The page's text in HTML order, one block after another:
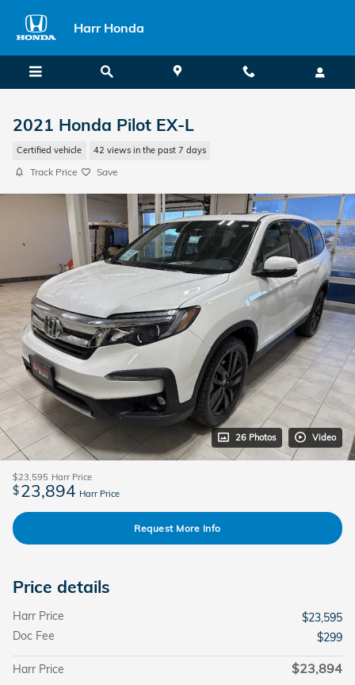
Harr Honda
2021 Honda Pilot EX-L
Certified vehicle 42 views in the past 7 days
Track Price Save
26 Photos Video
$23,595 Harr Price
$23,894 Harr Price
Request More Info
Price details
Harr Price
$23,595
Doc Fee
$299
Harr Price $23,894